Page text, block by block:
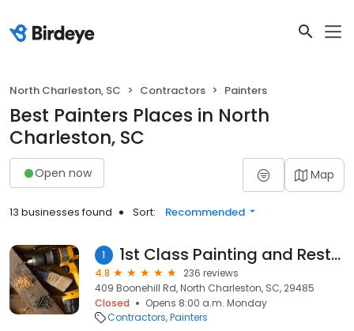
North Charleston, SC Contractors Painters
Best Painters Places in North
Charleston, SC
Open now Map
13 businesses found Sort: Recommended
1 1st Class Painting and Restoration
4.8
236 reviews
409 Boonehill Rd, North Charleston, SC, 29485
Closed
Opens 8:00 a.m. Monday
Contractors Painters